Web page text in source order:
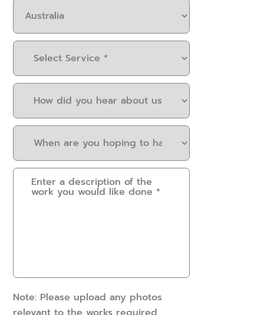
Select
Service(Required)
How
you
us?
(Required)
When
you
hoping
Please
provide
help?
(Required)
Note: Please upload any photos